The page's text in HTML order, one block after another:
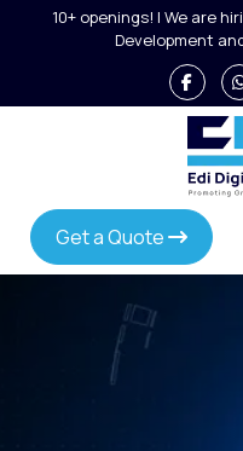
10+ openings! | We are
Development
Get a Quote